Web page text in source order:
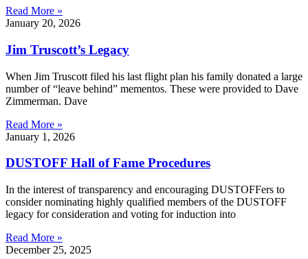
Read More »
January 20, 2026
Jim Truscott’s Legacy
When Jim Truscott filed his last flight plan his family donated a large
number of “leave behind” mementos. These were provided to Dave
Zimmerman. Dave
Read More »
January 1, 2026
DUSTOFF Hall of Fame Procedures
In the interest of transparency and encouraging DUSTOFFers to
consider nominating highly qualified members of the DUSTOFF
legacy for consideration and voting for induction into
Read More »
December 25, 2025